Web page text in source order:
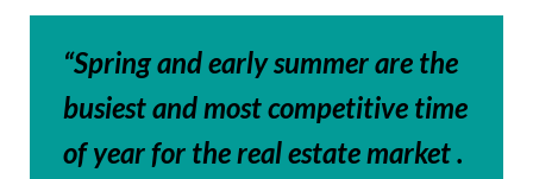
“Spring and early summer are the
busiest and most competitive time
of year for the real estate market .